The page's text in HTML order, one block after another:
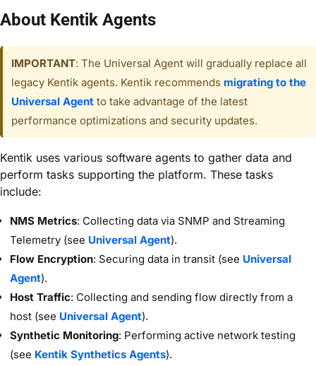
About Kentik Agents
IMPORTANT: The Universal Agent will gradually replace all
legacy Kentik agents. Kentik recommends migrating to the
Universal Agent to take advantage of the latest
performance optimizations and security updates.
Kentik uses various software agents to gather data and
perform tasks supporting the platform. These tasks
include:
NMS Metrics: Collecting data via SNMP and Streaming
Telemetry (see Universal Agent).
Flow Encryption: Securing data in transit (see Universal
Agent).
Host Traffic: Collecting and sending flow directly from a
host (see Universal Agent).
Synthetic Monitoring: Performing active network testing
(see Kentik Synthetics Agents).